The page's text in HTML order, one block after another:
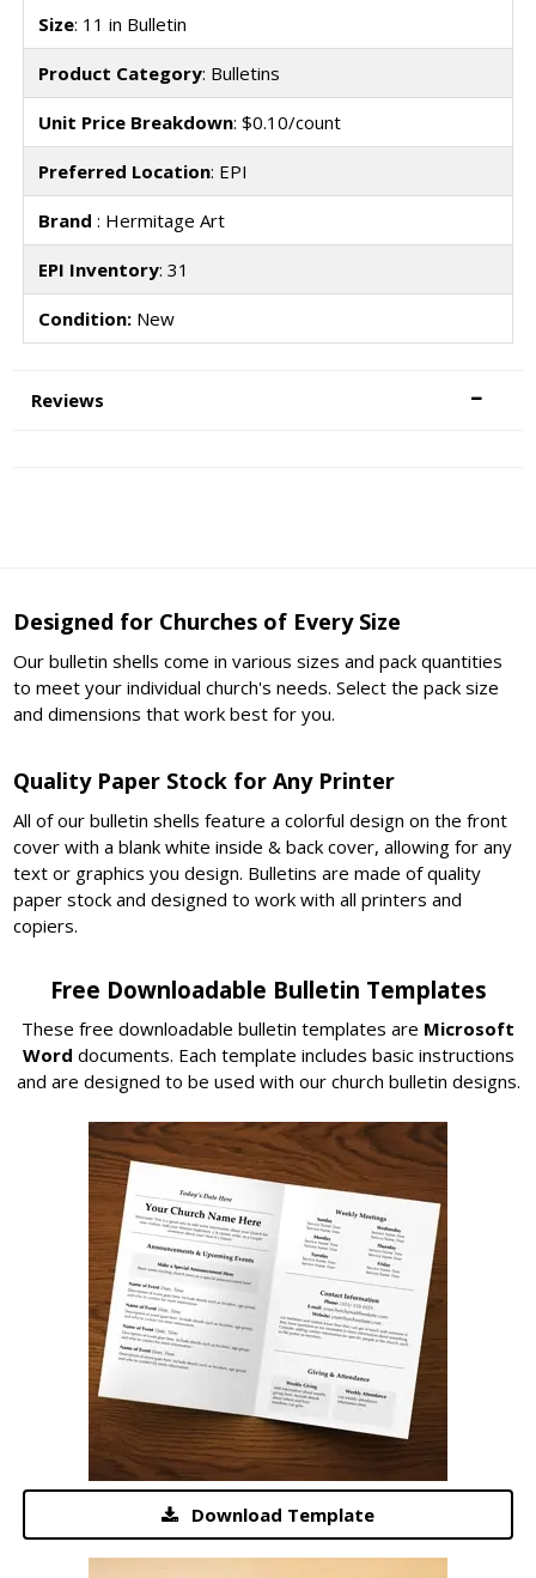
Size: 11 in Bulletin
Product Category: Bulletins
Unit Price Breakdown: $0.10/count
Preferred Location: EPI
Brand : Hermitage Art
EPI Inventory: 31
Condition:New
Reviews
Designed for Churches of Every Size
Our bulletin shells come in various sizes and pack quantities
to meet your individual church's needs. Select the pack size
and dimensions that work best for you.
Quality Paper Stock for Any Printer
All of our bulletin shells feature a colorful design on the front
cover with a blank white inside & back cover, allowing for any
text or graphics you design. Bulletins are made of quality
paper stock and designed to work with all printers and
copiers.
Free Downloadable Bulletin Templates
These free downloadable bulletin templates are Microsoft
Word documents. Each template includes basic instructions
and are designed to be used with our church bulletin designs.
Download Template